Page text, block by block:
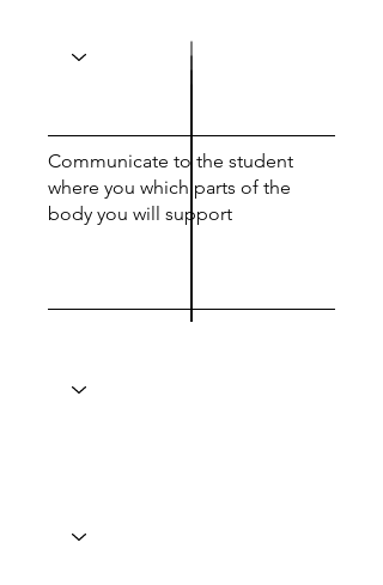
Communicate to the student
where you which parts of the
body you will support